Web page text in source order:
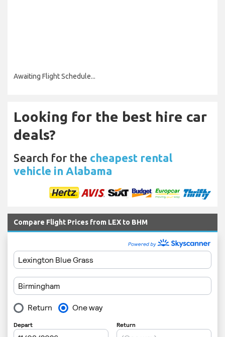
Awaiting Flight Schedule...
Looking for the best hire car
deals?
Search for the cheapest rental
vehicle in Alabama
Compare Flight Prices from LEX to BHM